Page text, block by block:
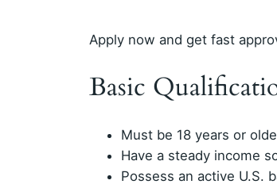
Apply now and get fast
Basic
Must be 18 years or
Have a steady income
Possess an active U.S.